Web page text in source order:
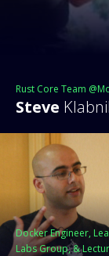
Rust Core Team
Steve
Docker Engineer,
Labs Group, &